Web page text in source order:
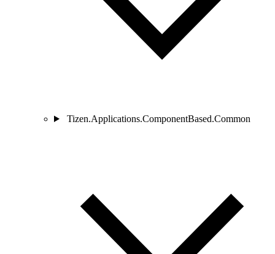
Tizen.Applications.ComponentBased.Common